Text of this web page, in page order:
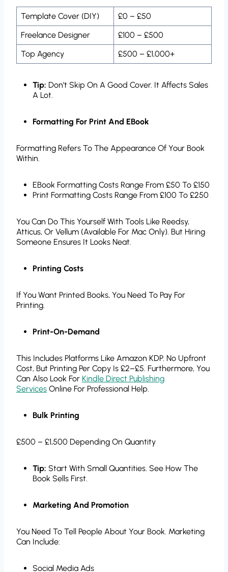
Template Cover (DIY)
£0 – £50
Freelance Designer
£100 – £500
Top Agency
£500 – £1,000+
Tip: Don’t Skip On A Good Cover. It Affects Sales
A Lot.
Formatting For Print And EBook
Formatting Refers To The Appearance Of Your Book
Within.
EBook Formatting Costs Range From £50 To £150
Print Formatting Costs Range From £100 To £250
You Can Do This Yourself With Tools Like Reedsy,
Atticus, Or Vellum (available For Mac Only). But Hiring
Someone Ensures It Looks Neat.
Printing Costs
If You Want Printed Books, You Need To Pay For
Printing.
Print-On-Demand
This Includes Platforms Like Amazon KDP. No Upfront
Cost, But Printing Per Copy Is £2–£5. Furthermore, You
Can Also Look For Kindle Direct Publishing
Services Online For Professional Help.
Bulk Printing
£500 – £1,500 Depending On Quantity
Tip: Start With Small Quantities. See How The
Book Sells First.
Marketing And Promotion
You Need To Tell People About Your Book. Marketing
Can Include:
Social Media Ads